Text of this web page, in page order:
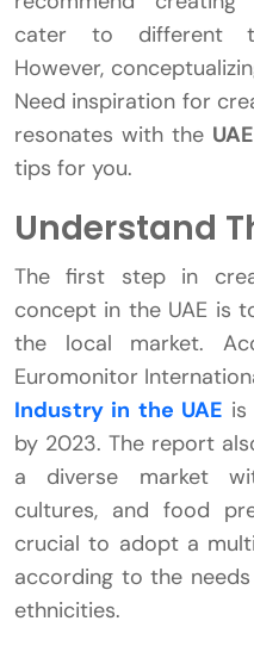
cater to different
However,
Need inspiration for
resonates with the UAE
tips for you.
Understand
The first step in
concept in the UAE is
the local market.
Euromonitor
Industry in the UAE
by 2023. The report
a diverse market
cultures, and food
crucial to adopt a
according to the
ethnicities.